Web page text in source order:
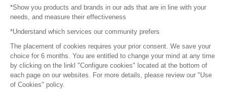
Press
Become a partner
Terms of use
Platform General Terms and Conditions
*Show you products and brands in our ads that are in line with your
needs, and measure their effectiveness
*Understand which services our community prefers
The placement of cookies requires your prior consent. We save your
choice for 6 months. You are entitled to change your mind at any time
by clicking on the linkl "Configure cookies" located at the bottom of
each page on our websites. For more details, please review our "Use
of Cookies" policy.